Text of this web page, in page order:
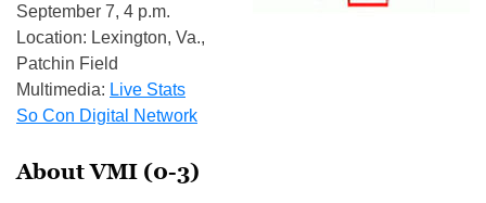
September 7, 4 p.m.
Location: Lexington, Va.,
Patchin Field
Multimedia: Live Stats
So Con Digital Network
About VMI (0-3)